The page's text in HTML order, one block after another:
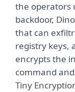
the operators
backdoor,
that can
registry keys,
encrypts the
command
Tiny